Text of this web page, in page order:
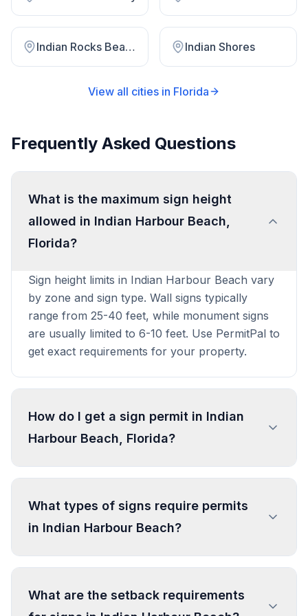
Indian Rocks Beach Indian Shores
View all cities in Florida
Frequently Asked Questions
What is the maximum sign height
allowed in Indian Harbour Beach,
Florida?
Sign height limits in Indian Harbour Beach vary
by zone and sign type. Wall signs typically
range from 25-40 feet, while monument signs
are usually limited to 6-10 feet. Use PermitPal to
get exact requirements for your property.
How do I get a sign permit in Indian
Harbour Beach, Florida?
To get a sign permit in Indian Harbour Beach,
planning department with sign dimensions,
location, and design specifications. Our data
commercial signs. Processing typically takes 1-4
requirements and prepare complete
What types of signs require permits
in Indian Harbour Beach?
In Indian Harbour Beach, regulated sign types
Residential Development Entrance Sign (≤ 4
What are the setback requirements